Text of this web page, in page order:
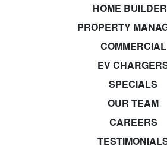
HOME
PROPERTY
COMMERCIAL
EV
SPECIALS
OUR TEAM
CAREERS